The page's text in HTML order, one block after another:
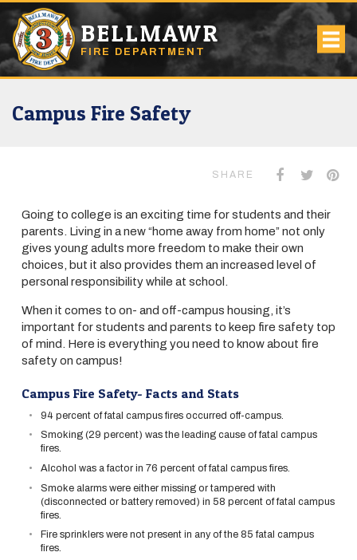
BELLMAWR
FIRE DEPARTMENT
Campus Fire Safety
SHARE
Going to college is an exciting time for students and their
parents. Living in a new “home away from home” not only
gives young adults more freedom to make their own
choices, but it also provides them an increased level of
personal responsibility while at school.
When it comes to on- and off-campus housing, it’s
important for students and parents to keep fire safety top
of mind. Here is everything you need to know about fire
safety on campus!
Campus Fire Safety- Facts and Stats
94 percent of fatal campus fires occurred off-campus.
Smoking (29 percent) was the leading cause of fatal campus
fires.
Alcohol was a factor in 76 percent of fatal campus fires.
Smoke alarms were either missing or tampered with
(disconnected or battery removed) in 58 percent of fatal campus
fires.
Fire sprinklers were not present in any of the 85 fatal campus
fires.